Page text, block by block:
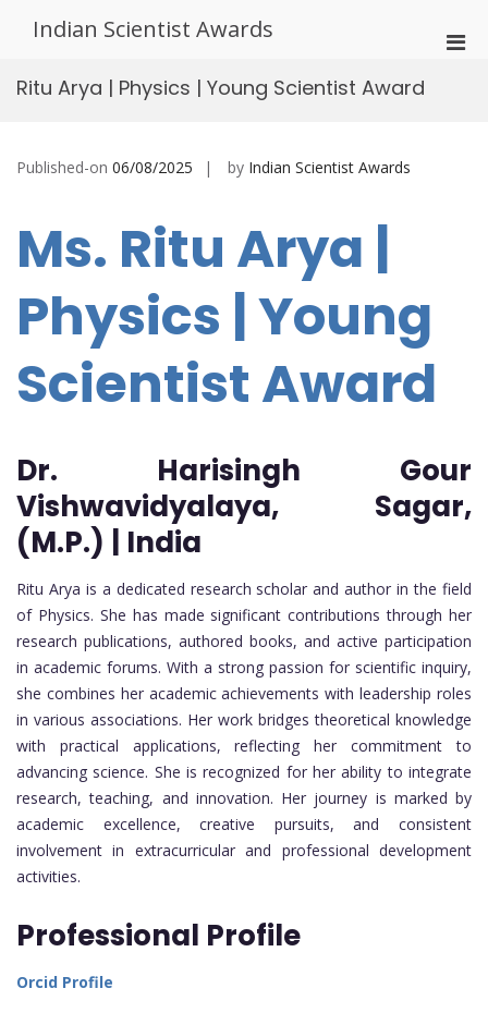
Indian Scientist Awards
Ritu Arya | Physics | Young Scientist Award
Published-on 06/08/2025 by Indian Scientist Awards
Ms. Ritu Arya |
Physics | Young
Scientist Award
Dr. Harisingh Gour
Vishwavidyalaya, Sagar,
(M.P.) | India
Ritu Arya is a dedicated research scholar and author in the field
of Physics. She has made significant contributions through her
research publications, authored books, and active participation
in academic forums. With a strong passion for scientific inquiry,
she combines her academic achievements with leadership roles
in various associations. Her work bridges theoretical knowledge
with practical applications, reflecting her commitment to
advancing science. She is recognized for her ability to integrate
research, teaching, and innovation. Her journey is marked by
academic excellence, creative pursuits, and consistent
involvement in extracurricular and professional development
activities.
Professional Profile
Orcid Profile